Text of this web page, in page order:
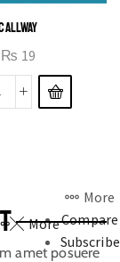
₨ 19
More
More
Compare
Subscribe
amet posuere